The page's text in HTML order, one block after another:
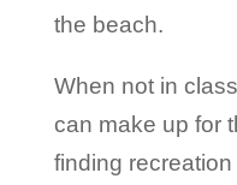
the beach.
When not in
can make up for
finding